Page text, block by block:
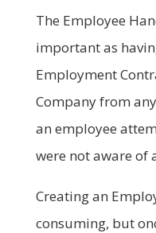
The Employee
important as
Employment
Company from
an employee
were not aware of
Creating an
consuming, but